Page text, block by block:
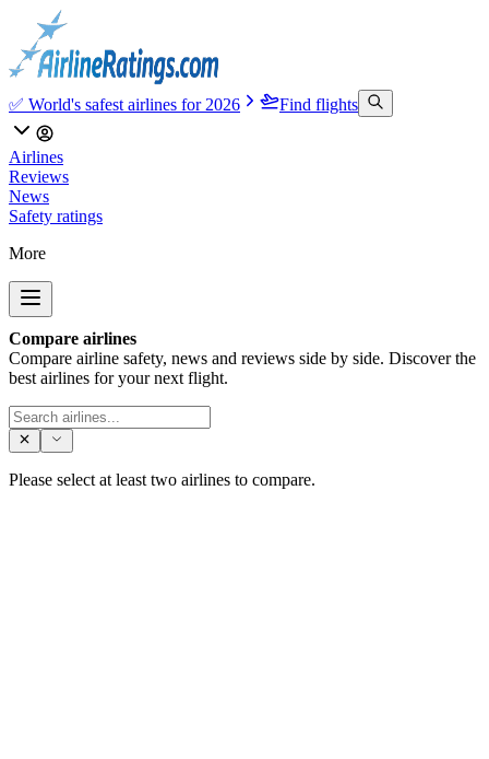
✅ World's safest airlines for 2026 Find flights
Airlines
Reviews
News
Safety ratings
More
Compare airlines
Compare airline safety, news and reviews side by side. Discover the
best airlines for your next flight.
Please select at least two airlines to compare.